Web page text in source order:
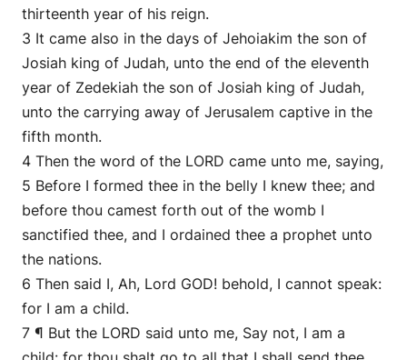
thirteenth year of his reign.
3 It came also in the days of Jehoiakim the son of
Josiah king of Judah, unto the end of the eleventh
year of Zedekiah the son of Josiah king of Judah,
unto the carrying away of Jerusalem captive in the
fifth month.
4 Then the word of the LORD came unto me, saying,
5 Before I formed thee in the belly I knew thee; and
before thou camest forth out of the womb I
sanctified thee, and I ordained thee a prophet unto
the nations.
6 Then said I, Ah, Lord GOD! behold, I cannot speak:
for I am a child.
7 ¶ But the LORD said unto me, Say not, I am a